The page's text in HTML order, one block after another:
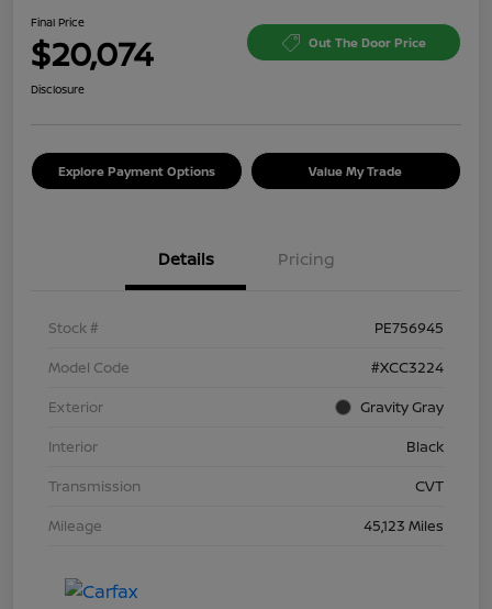
Final Price
$20,074 Out The Door Price
Disclosure
Explore Payment Options Value My Trade
Details Pricing
Stock #
PE756945
Model Code
#XCC3224
Exterior
Gravity Gray
Interior
Black
Transmission
CVT
Mileage
45,123 Miles